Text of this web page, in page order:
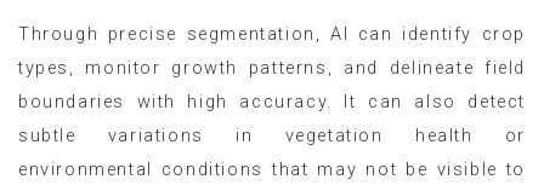
Through precise segmentation, AI can identify crop
types, monitor growth patterns, and delineate field
boundaries with high accuracy. It can also detect
subtle variations in vegetation health or
environmental conditions that may not be visible to